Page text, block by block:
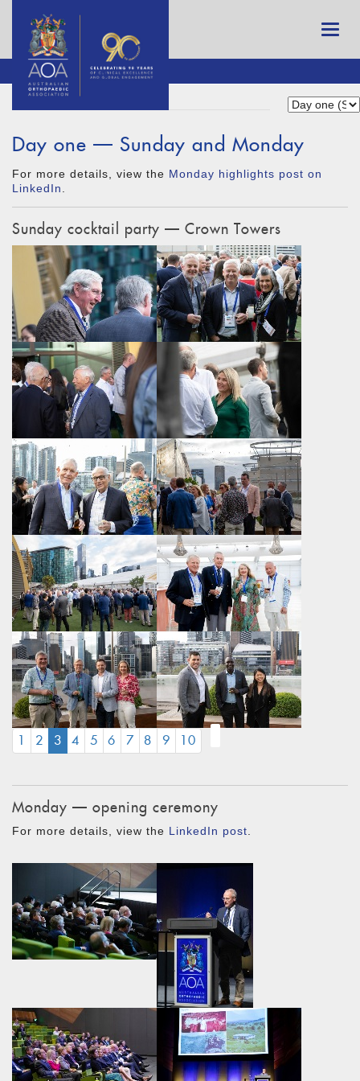
Day one — Sunday and Monday
For more details, view the Monday highlights post on
LinkedIn
Sunday cocktail party — Crown Towers
1 2 3(CURRENT)
4 5 6 7 8 9 10
Monday — opening ceremony
For more details, view the LinkedIn post